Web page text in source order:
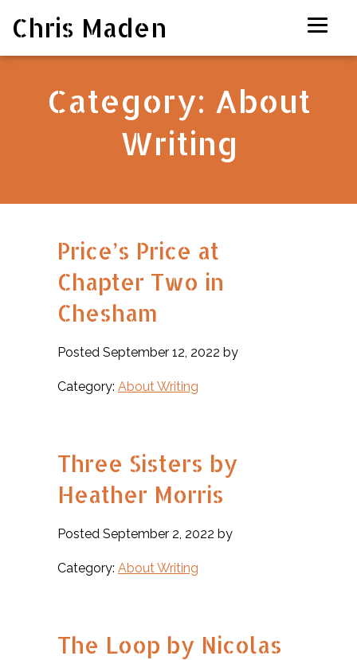
Chris Maden
Category: About
Writing
Price’s Price at
Chapter Two in
Chesham
Posted September 12, 2022 by
Category: About Writing
Three Sisters by
Heather Morris
Posted September 2, 2022 by
Category: About Writing
The Loop by Nicolas